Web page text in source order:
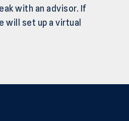
with an advisor. If
will set up a virtual